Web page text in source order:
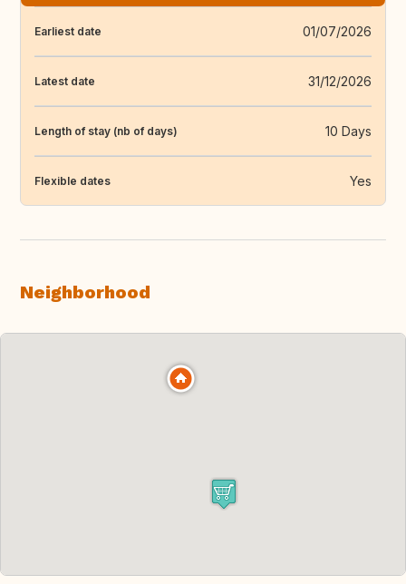
Earliest date 01/07/2026
Latest date 31/12/2026
Length of stay (nb of days) 10 Days
Flexible dates Yes
Neighborhood